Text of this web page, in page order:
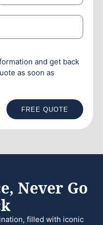
and get back
as soon as
FREE QUOTE
Never Go
filled with iconic